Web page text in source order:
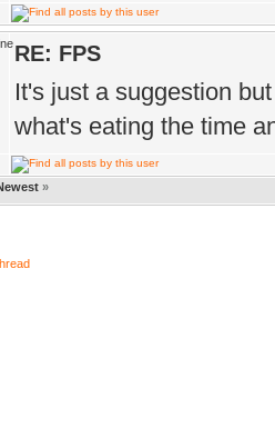
RE: FPS
It's just a suggestion
what's eating the time
»